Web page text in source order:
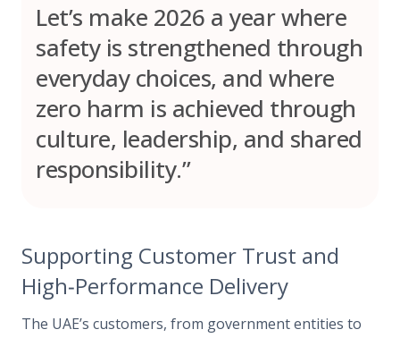
Let’s make 2026 a year where
safety is strengthened through
everyday choices, and where
zero harm is achieved through
culture, leadership, and shared
responsibility.”
Supporting Customer Trust and
High‑Performance Delivery
The UAE’s customers, from government entities to